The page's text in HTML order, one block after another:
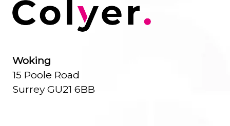
Woking
15 Poole Road
Surrey GU21 6BB